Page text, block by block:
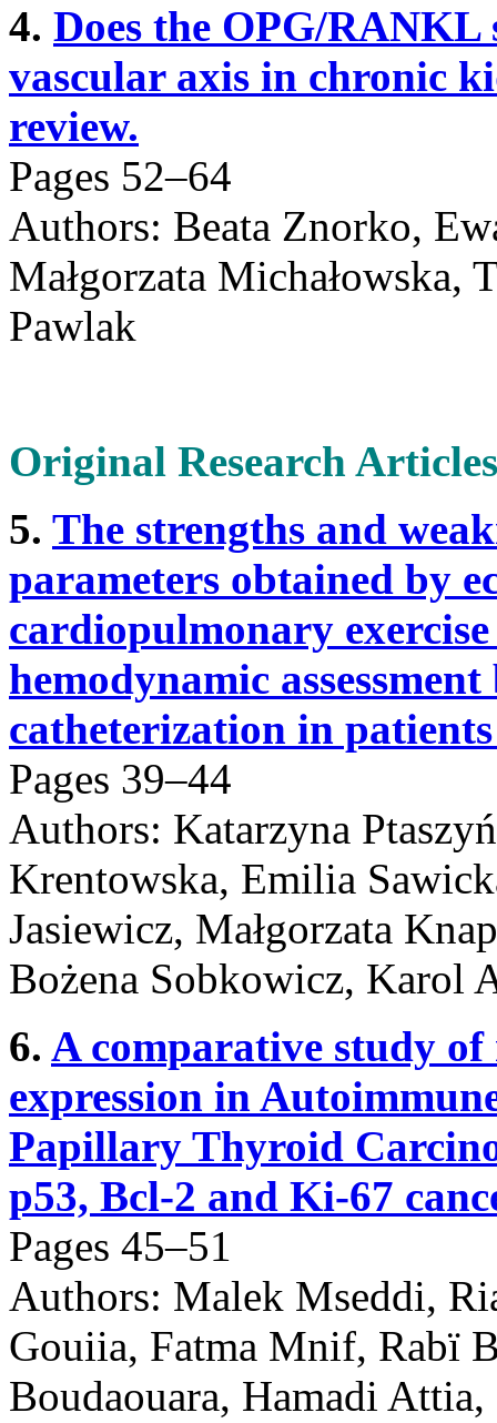
4. Does the OPG/RANKL
vascular axis in chronic
review.
Pages 52–64
Authors: Beata Znorko,
Małgorzata Michałowska,
Pawlak
Original Research Articles
5. The strengths and
parameters obtained by
cardiopulmonary
hemodynamic
catheterization in
Pages 39–44
Authors: Katarzyna
Krentowska, Emilia
Jasiewicz, Małgorzata
Bożena Sobkowicz, Karol
6. A comparative study
expression in
Papillary Thyroid
p53, Bcl-2 and Ki-67
Pages 45–51
Authors: Malek Mseddi,
Gouiia, Fatma Mnif, Rabï
Boudaouara, Hamadi Attia,